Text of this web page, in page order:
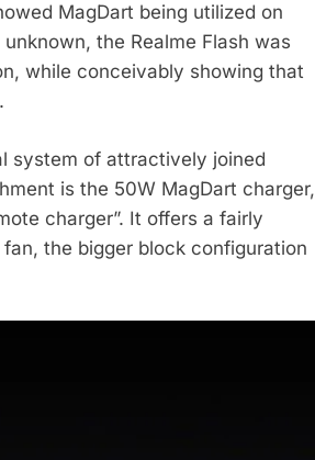
MagDart being utilized on
the Realme Flash was
while conceivably showing that
system of attractively joined
is the 50W MagDart charger,
charger”. It offers a fairly
the bigger block configuration